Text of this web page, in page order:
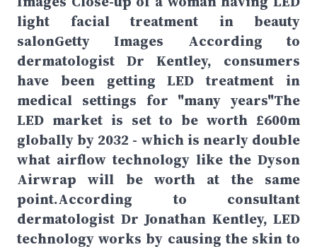
light facial treatment in beauty
salonGetty Images According to
dermatologist Dr Kentley, consumers
have been getting LED treatment in
medical settings for "many years"The
LED market is set to be worth £600m
globally by 2032 - which is nearly double
what airflow technology like the Dyson
Airwrap will be worth at the same
point.According to consultant
dermatologist Dr Jonathan Kentley, LED
technology works by causing the skin to